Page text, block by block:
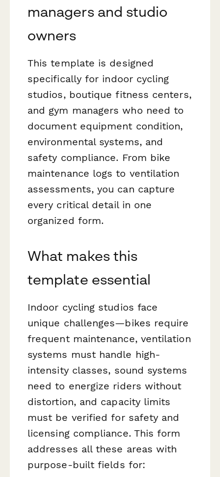
managers and studio
owners
This template is designed
specifically for indoor cycling
studios, boutique fitness centers,
and gym managers who need to
document equipment condition,
environmental systems, and
safety compliance. From bike
maintenance logs to ventilation
assessments, you can capture
every critical detail in one
organized form.
What makes this
template essential
Indoor cycling studios face
unique challenges—bikes require
frequent maintenance, ventilation
systems must handle high-
intensity classes, sound systems
need to energize riders without
distortion, and capacity limits
must be verified for safety and
licensing compliance. This form
addresses all these areas with
purpose-built fields for: